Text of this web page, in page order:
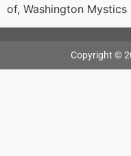
of, Washington
Copyright ©